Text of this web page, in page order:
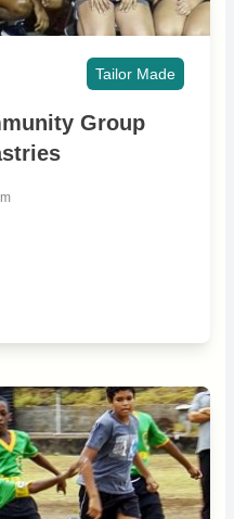
Tailor Made
Group